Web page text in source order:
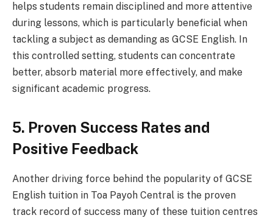
helps students remain disciplined and more attentive
during lessons, which is particularly beneficial when
tackling a subject as demanding as GCSE English. In
this controlled setting, students can concentrate
better, absorb material more effectively, and make
significant academic progress.
5. Proven Success Rates and
Positive Feedback
Another driving force behind the popularity of GCSE
English tuition in Toa Payoh Central is the proven
track record of success many of these tuition centres